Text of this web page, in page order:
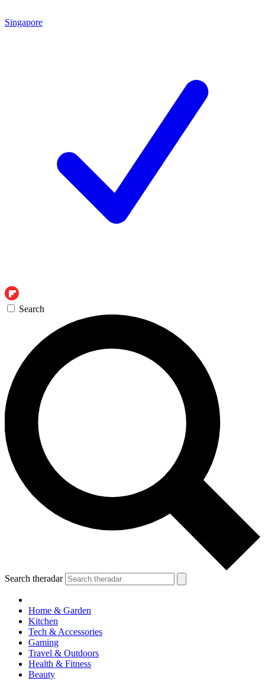
Singapore
Search
Search theradar
Home & Garden
Kitchen
Tech & Accessories
Gaming
Travel & Outdoors
Health & Fitness
Beauty